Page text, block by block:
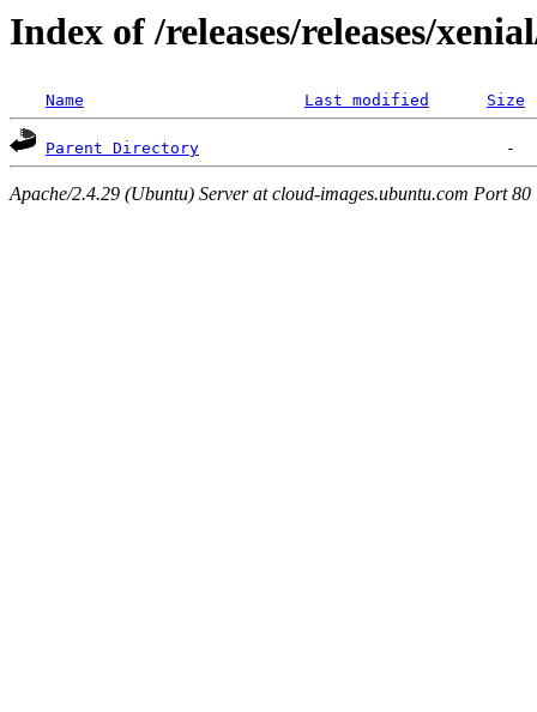
Index of /releases/releases/
Name Last modified Size
Parent Directory
Apache/2.4.29 (Ubuntu) Server at cloud-images.ubuntu.com Port 80